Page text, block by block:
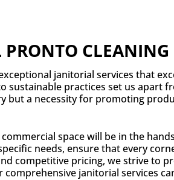
CLEANING
janitorial services that
practices set us apart
but a necessity for promoting
space will be in the
needs, ensure that every
competitive pricing, we strive to
janitorial services